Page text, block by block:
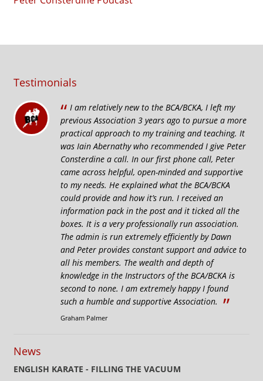
Testimonials
“ I am relatively new to the BCA/BCKA, I left my
previous Association 3 years ago to pursue a more
practical approach to my training and teaching. It
was Iain Abernathy who recommended I give Peter
Consterdine a call. In our first phone call, Peter
came across helpful, open-minded and supportive
to my needs. He explained what the BCA/BCKA
could provide and how it’s run. I received an
information pack in the post and it ticked all the
boxes. It is a very professionally run association.
The admin is run extremely efficiently by Dawn
and Peter provides constant support and advice to
all his members. The wealth and depth of
knowledge in the Instructors of the BCA/BCKA is
second to none. I am extremely happy I found
such a humble and supportive Association. ”
Graham Palmer
News
ENGLISH KARATE - FILLING THE VACUUM